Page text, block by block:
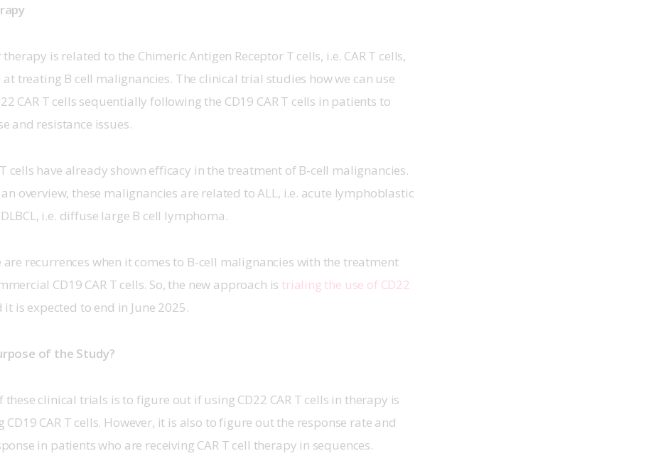
is related to the Chimeric Antigen Receptor T cells, i.e. CAR T cells,
treating B cell malignancies. The clinical trial studies how we can use
CAR T cells sequentially following the CD19 CAR T cells in patients to
and resistance issues.
T cells have already shown efficacy in the treatment of B-cell malignancies.
overview, these malignancies are related to ALL, i.e. acute lymphoblastic
i.e. diffuse large B cell lymphoma.
are recurrences when it comes to B-cell malignancies with the treatment
CD19 CAR T cells. So, the new approach is trialing the use of CD22
it is expected to end in June 2025.
of the Study?
these clinical trials is to figure out if using CD22 CAR T cells in therapy is
CD19 CAR T cells. However, it is also to figure out the response rate and
in patients who are receiving CAR T cell therapy in sequences.